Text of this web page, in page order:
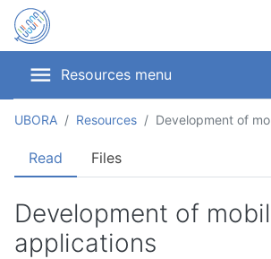
menu Resources menu
UBORA Resources Development of
Read Files
Development of
applications